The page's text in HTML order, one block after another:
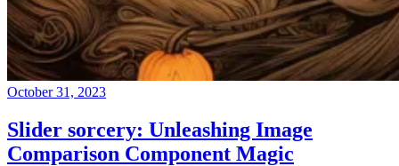
October 31, 2023
Slider sorcery: Unleashing Image
Comparison Component Magic